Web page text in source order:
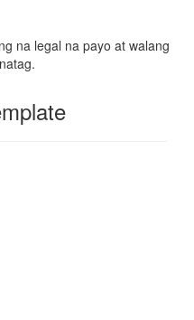
na legal na payo at walang